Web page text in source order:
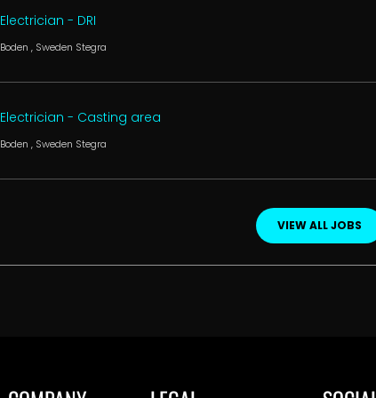
Electrician - DRI
Boden , Sweden Stegra
Electrician - Casting area
Boden , Sweden Stegra
VIEW ALL JOBS